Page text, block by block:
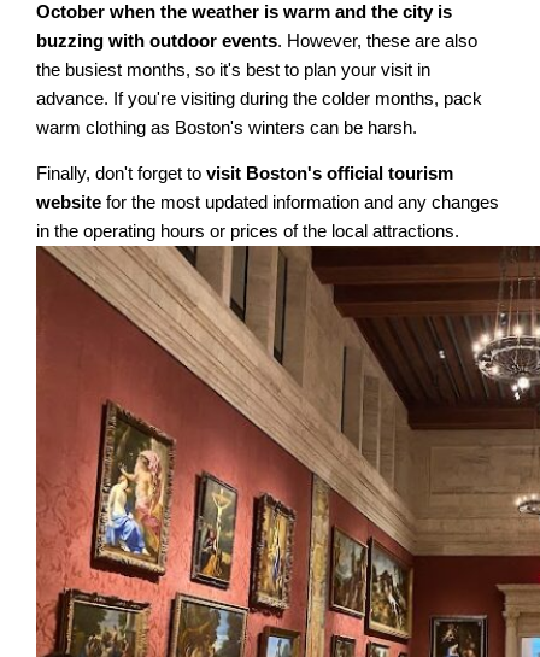
October when the weather is warm and the city is
buzzing with outdoor events. However, these are also
the busiest months, so it's best to plan your visit in
advance. If you're visiting during the colder months, pack
warm clothing as Boston's winters can be harsh.
Finally, don't forget tovisit Boston's official tourism
website for the most updated information and any changes
in the operating hours or prices of the local attractions.